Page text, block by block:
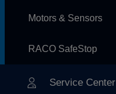
Motors & Sensors
RACO SafeStop
Service Center